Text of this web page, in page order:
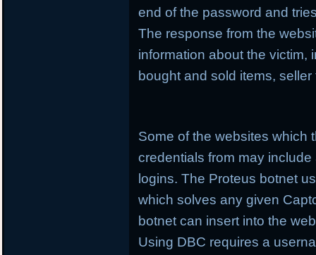
end of the password and
The response from the
information about the victim,
bought and sold items,
Some of the websites which
credentials from may
logins. The Proteus botnet
which solves any given
botnet can insert into the
Using DBC requires a